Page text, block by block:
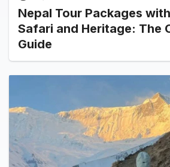
Nepal Tour Packages
Safari and Heritage: The
Guide